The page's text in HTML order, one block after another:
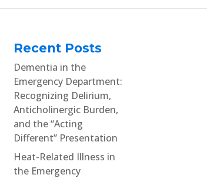
Recent Posts
Dementia in the
Emergency Department:
Recognizing Delirium,
Anticholinergic Burden,
and the “Acting
Different” Presentation
Heat-Related Illness in
the Emergency